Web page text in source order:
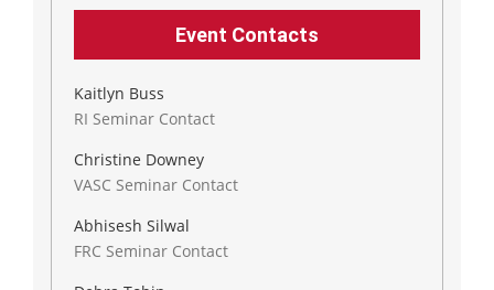
Event Contacts
Kaitlyn Buss
RI Seminar Contact
Christine Downey
VASC Seminar Contact
Abhisesh Silwal
FRC Seminar Contact